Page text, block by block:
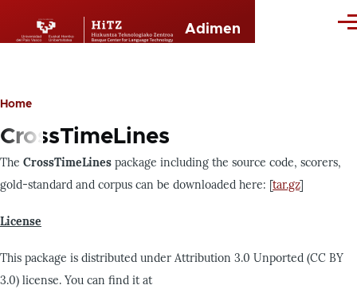
Adimen
Breadcrumb
Home
CrossTimeLines
The CrossTimeLines package including the source code, scorers,
gold-standard and corpus can be downloaded here: [tar.gz]
License
This package is distributed under Attribution 3.0 Unported (CC BY
3.0) license. You can find it at